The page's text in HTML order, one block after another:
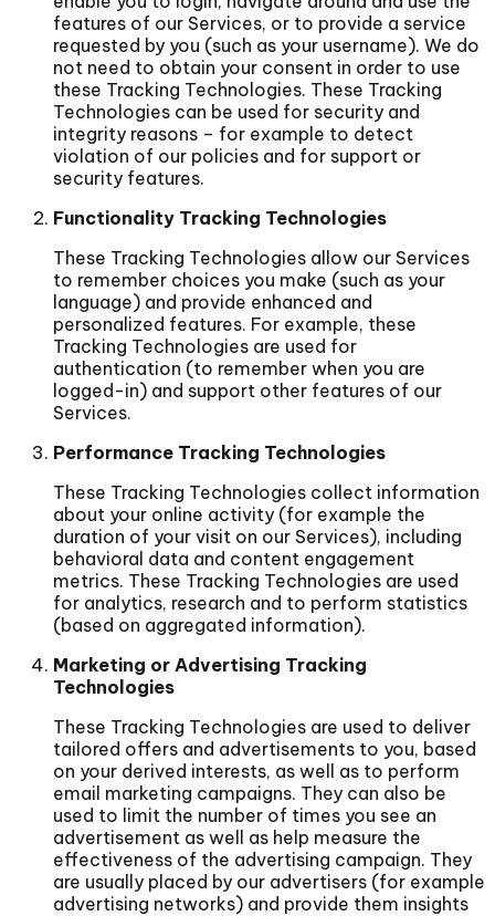
features of our Services, or to provide a service
requested by you (such as your username). We do
not need to obtain your consent in order to use
these Tracking Technologies. These Tracking
Technologies can be used for security and
integrity reasons – for example to detect
violation of our policies and for support or
security features.
Functionality Tracking Technologies
These Tracking Technologies allow our Services
to remember choices you make (such as your
language) and provide enhanced and
personalized features. For example, these
Tracking Technologies are used for
authentication (to remember when you are
logged-in) and support other features of our
Services.
Performance Tracking Technologies
These Tracking Technologies collect information
about your online activity (for example the
duration of your visit on our Services), including
behavioral data and content engagement
metrics. These Tracking Technologies are used
for analytics, research and to perform statistics
(based on aggregated information).
Marketing or Advertising Tracking
Technologies
These Tracking Technologies are used to deliver
tailored offers and advertisements to you, based
on your derived interests, as well as to perform
email marketing campaigns. They can also be
used to limit the number of times you see an
advertisement as well as help measure the
effectiveness of the advertising campaign. They
are usually placed by our advertisers (for example
advertising networks) and provide them insights